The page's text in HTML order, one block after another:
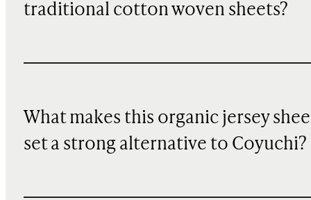
traditional cotton woven sheets?
What makes this organic jersey
set a strong alternative to Coyuchi?